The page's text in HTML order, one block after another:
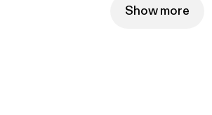
Show more